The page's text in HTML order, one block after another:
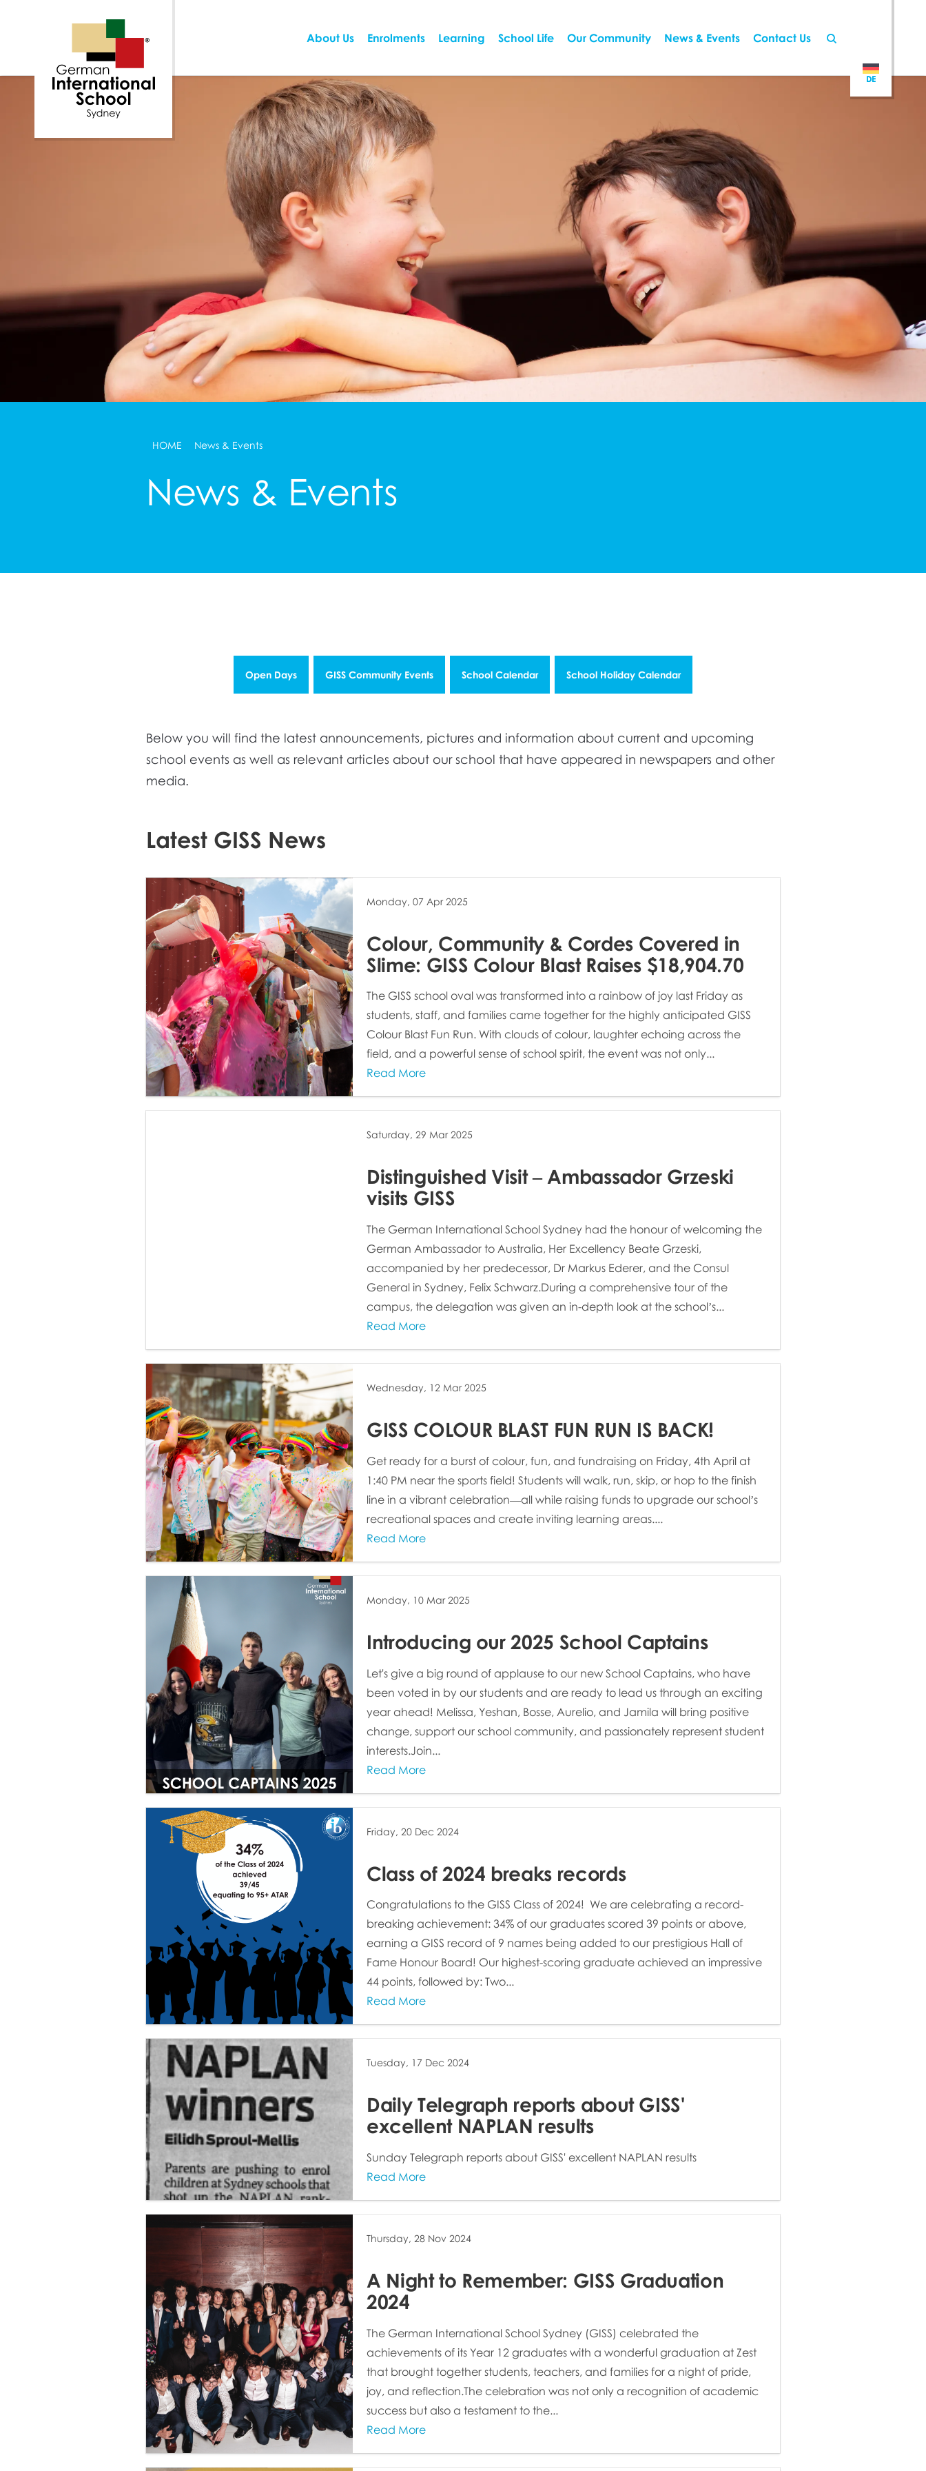
DE
About Us Enrolments Learning School Life Our Community News & Events Contact Us
DE
HOME News & Events
News & Events
Open Days GISS Community Events School Calendar School Holiday Calendar
Below you will find the latest announcements, pictures and information about current and upcoming
school events as well as relevant articles about our school that have appeared in newspapers and other
media.
Latest GISS News
Monday, 07 Apr 2025
Colour, Community & Cordes Covered in
Slime: GISS Colour Blast Raises $18,904.70
The GISS school oval was transformed into a rainbow of joy last Friday as
students, staff, and families came together for the highly anticipated GISS
Colour Blast Fun Run. With clouds of colour, laughter echoing across the
field, and a powerful sense of school spirit, the event was not only...
Read More
Saturday, 29 Mar 2025
Distinguished Visit – Ambassador Grzeski
visits GISS
The German International School Sydney had the honour of welcoming the
German Ambassador to Australia, Her Excellency Beate Grzeski,
accompanied by her predecessor, Dr Markus Ederer, and the Consul
General in Sydney, Felix Schwarz.During a comprehensive tour of the
campus, the delegation was given an in-depth look at the school’s...
Read More
Wednesday, 12 Mar 2025
GISS COLOUR BLAST FUN RUN IS BACK!
Get ready for a burst of colour, fun, and fundraising on Friday, 4th April at
1:40 PM near the sports field! Students will walk, run, skip, or hop to the finish
line in a vibrant celebration—all while raising funds to upgrade our school’s
recreational spaces and create inviting learning areas....
Read More
Monday, 10 Mar 2025
Introducing our 2025 School Captains
Let's give a big round of applause to our new School Captains, who have
been voted in by our students and are ready to lead us through an exciting
year ahead! Melissa, Yeshan, Bosse, Aurelio, and Jamila will bring positive
change, support our school community, and passionately represent student
interests.Join...
Read More
Friday, 20 Dec 2024
Class of 2024 breaks records
Congratulations to the GISS Class of 2024! We are celebrating a record-
breaking achievement: 34% of our graduates scored 39 points or above,
earning a GISS record of 9 names being added to our prestigious Hall of
Fame Honour Board! Our highest-scoring graduate achieved an impressive
44 points, followed by: Two...
Read More
Tuesday, 17 Dec 2024
Daily Telegraph reports about GISS'
excellent NAPLAN results
Sunday Telegraph reports about GISS' excellent NAPLAN results
Read More
Thursday, 28 Nov 2024
A Night to Remember: GISS Graduation
2024
The German International School Sydney (GISS) celebrated the
achievements of its Year 12 graduates with a wonderful graduation at Zest
that brought together students, teachers, and families for a night of pride,
joy, and reflection.The celebration was not only a recognition of academic
success but also a testament to the...
Read More